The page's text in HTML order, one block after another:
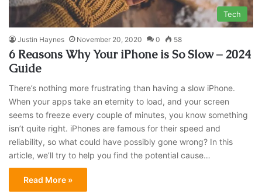
Tech
Justin Haynes November 20, 2020 0 58
6 Reasons Why Your iPhone is So Slow – 2024
Guide
There’s nothing more frustrating than having a slow iPhone.
When your apps take an eternity to load, and your screen
seems to freeze every couple of minutes, you know something
isn’t quite right. iPhones are famous for their speed and
reliability, so what could have possibly gone wrong? In this
article, we’ll try to help you find the potential cause…
Read More »